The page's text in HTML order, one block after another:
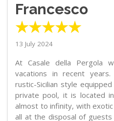
Francesco
★★★★★
13 July 2024
At Casale della Pergola
vacations in recent
rustic-Sicilian style
private pool, it is located
almost to infinity, with
all at the disposal of